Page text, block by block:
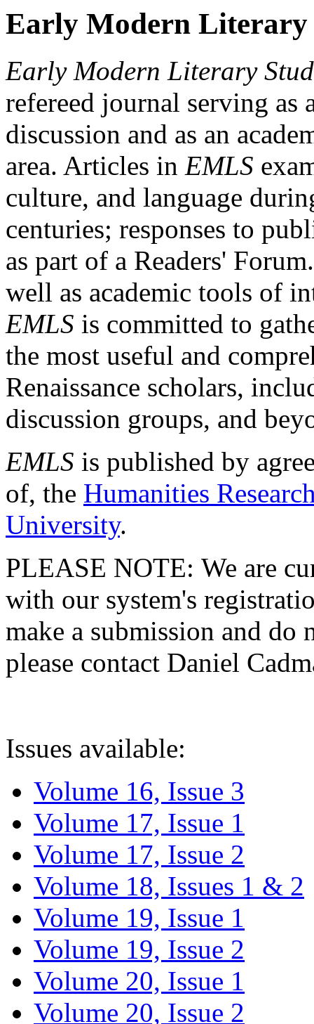
Early Modern Literary
Early Modern Literary
refereed journal serving as
discussion and as an
area. Articles in EMLS
culture, and language
centuries; responses to
as part of a Readers'
well as academic tools of
EMLS is committed to
the most useful and
Renaissance scholars,
discussion groups, and
EMLS is published by
of, the Humanities
University.
PLEASE NOTE: We are
with our system's
make a submission and do
please contact Daniel
Issues available:
Volume 16, Issue 3
Volume 17, Issue 1
Volume 17, Issue 2
Volume 18, Issues 1 & 2
Volume 19, Issue 1
Volume 19, Issue 2
Volume 20, Issue 1
Volume 20, Issue 2